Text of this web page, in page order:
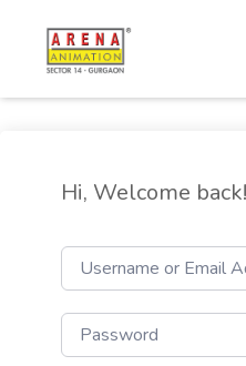
Hi, Welcome back!